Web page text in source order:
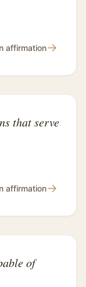
affirmation→
that serve
affirmation→
of